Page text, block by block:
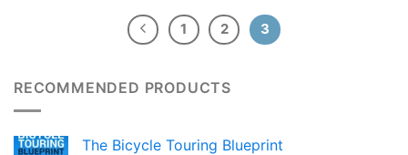
1 2 3
RECOMMENDED PRODUCTS
The Bicycle Touring Blueprint